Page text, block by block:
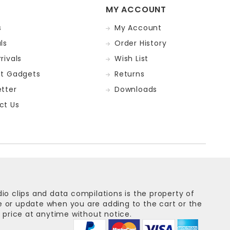
Gadgets
Us
MY ACCOUNT
My Account
Order History
Wish List
Returns
Downloads
clips and data compilations is the property of
or update when you are adding to the cart or the
at anytime without notice.